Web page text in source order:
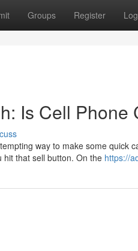
Groups Register
Is Cell Phone
way to make some quick
that sell button. On the https://